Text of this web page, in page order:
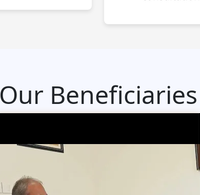
Our Beneficiaries